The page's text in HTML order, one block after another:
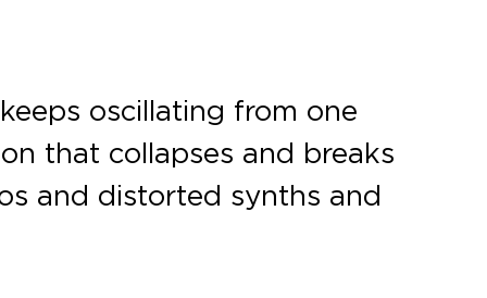
oscillating from one
that collapses and breaks
and distorted synths and